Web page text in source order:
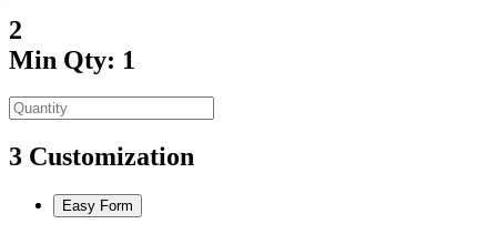
2
Min Qty: 1
3 Customization
Easy Form